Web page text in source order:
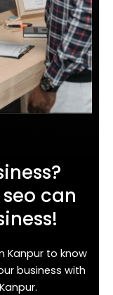
can
Kanpur to know
business with